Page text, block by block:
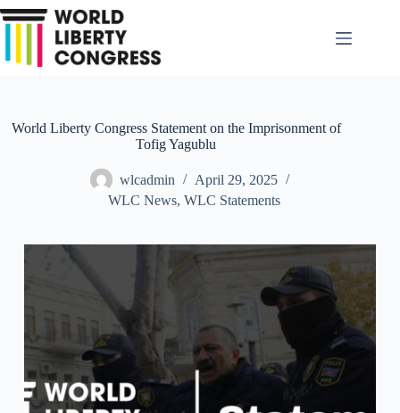
Skip
to
World Liberty Congress Statement on the Imprisonment of
Tofig Yagublu
wlcadmin
April 29, 2025
WLC News, WLC Statements